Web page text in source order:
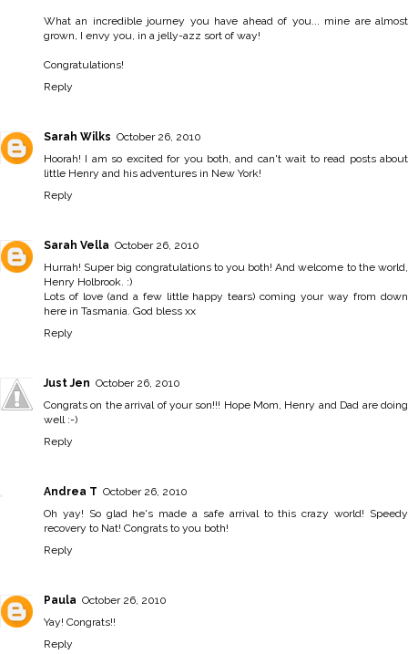
What an incredible journey you have ahead of you... mine are almost
grown, I envy you, in a jelly-azz sort of way!
Congratulations!
Reply
Sarah Wilks October 26, 2010
Hoorah! I am so excited for you both, and can't wait to read posts about
little Henry and his adventures in New York!
Reply
Sarah Vella October 26, 2010
Hurrah! Super big congratulations to you both! And welcome to the world,
Henry Holbrook. :)
Lots of love (and a few little happy tears) coming your way from down
here in Tasmania. God bless xx
Reply
Just Jen October 26, 2010
Congrats on the arrival of your son!!! Hope Mom, Henry and Dad are doing
well :-)
Reply
Andrea T October 26, 2010
Oh yay! So glad he's made a safe arrival to this crazy world! Speedy
recovery to Nat! Congrats to you both!
Reply
Paula October 26, 2010
Yay! Congrats!!
Reply